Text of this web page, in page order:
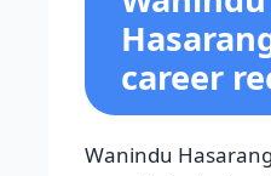
career
Wanindu